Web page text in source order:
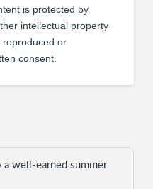
is protected by
intellectual property
reproduced or
consent.
a well-earned summer